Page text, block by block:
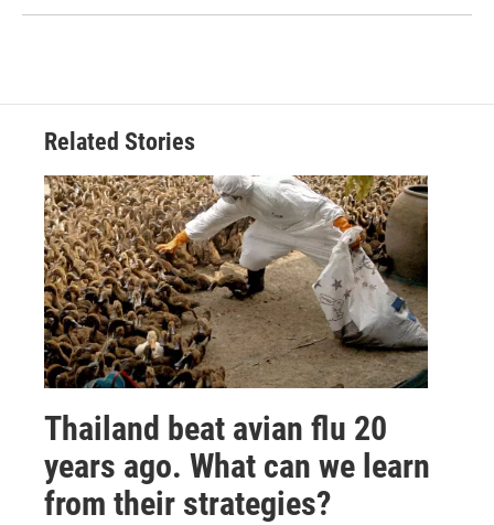
Related Stories
Thailand beat avian flu 20
years ago. What can we learn
from their strategies?